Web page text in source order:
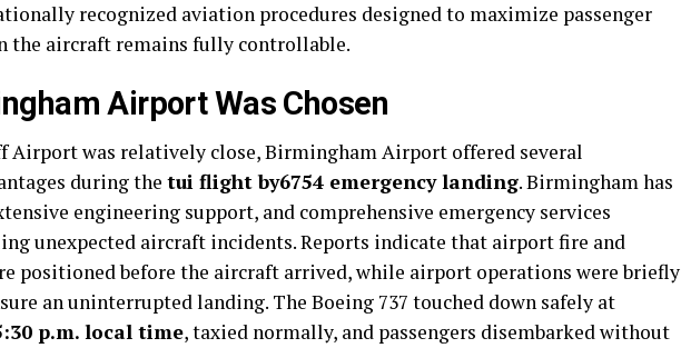
recognized aviation procedures designed to maximize passenger
the aircraft remains fully controllable.
Airport Was Chosen
Airport was relatively close, Birmingham Airport offered several
during the tui flight by6754 emergency landing. Birmingham has
engineering support, and comprehensive emergency services
unexpected aircraft incidents. Reports indicate that airport fire and
positioned before the aircraft arrived, while airport operations were briefly
an uninterrupted landing. The Boeing 737 touched down safely at
p.m. local time, taxied normally, and passengers disembarked without